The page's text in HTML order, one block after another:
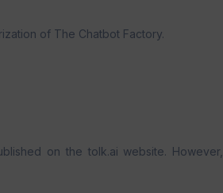
of The Chatbot Factory.
on the tolk.ai website.